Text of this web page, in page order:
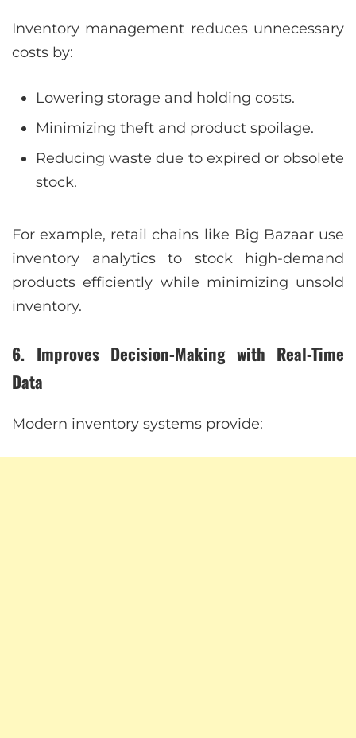
Inventory management reduces unnecessary
costs by:
Lowering storage and holding costs.
Minimizing theft and product spoilage.
Reducing waste due to expired or obsolete
stock.
For example, retail chains like Big Bazaar use
inventory analytics to stock high-demand
products efficiently while minimizing unsold
inventory.
6. Improves Decision-Making with Real-Time
Data
Modern inventory systems provide: